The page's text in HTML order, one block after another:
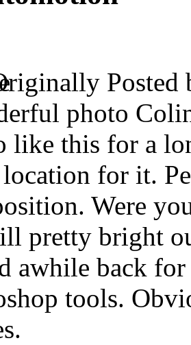
Posted
photo
like this for a
for it.
Were
pretty bright
awhile back
tools.